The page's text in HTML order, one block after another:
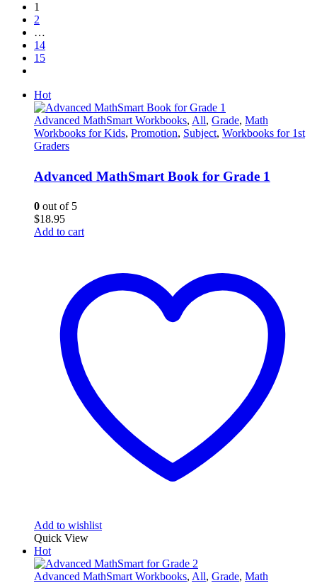
1
2
…
14
15
Hot
Advanced MathSmart Workbooks, All, Grade, Math
Workbooks for Kids, Promotion, Subject, Workbooks for 1st
Graders
Advanced MathSmart Book for Grade 1
0 out of 5
$18.95
Add to cart
Add to wishlist
Quick View
Hot
Advanced MathSmart Workbooks, All, Grade, Math